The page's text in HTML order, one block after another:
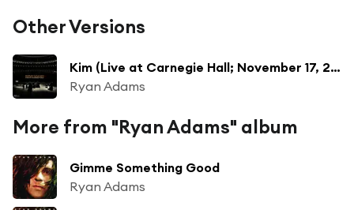
Other Versions
Kim (Live at Carnegie Hall; November 17, 2014)
Ryan Adams
More from "Ryan Adams" album
Gimme Something Good
Ryan Adams